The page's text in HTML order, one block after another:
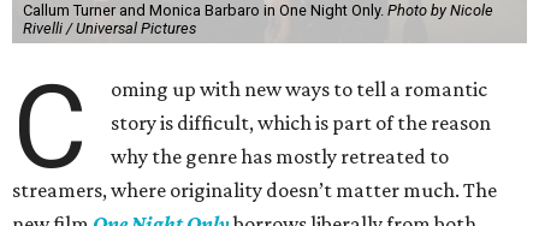
Callum Turner and Monica Barbaro in One Night Only. Photo by Nicole
Rivelli / Universal Pictures
C
oming up with new ways to tell a romantic
story is difficult, which is part of the reason
why the genre has mostly retreated to
streamers, where originality doesn’t matter much. The